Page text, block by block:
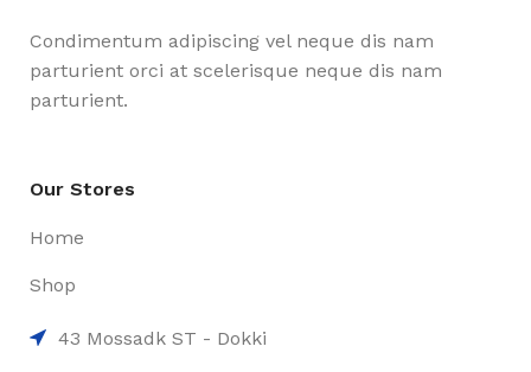
Condimentum adipiscing vel neque dis nam
parturient orci at scelerisque neque dis nam
parturient.
Our Stores
Home
Shop
43 Mossadk ST - Dokki